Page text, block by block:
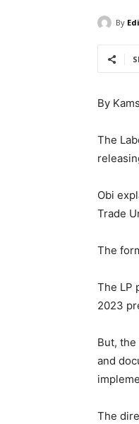
By
By
The
Obi
Trade
The
The LP
2023
But,
and
The